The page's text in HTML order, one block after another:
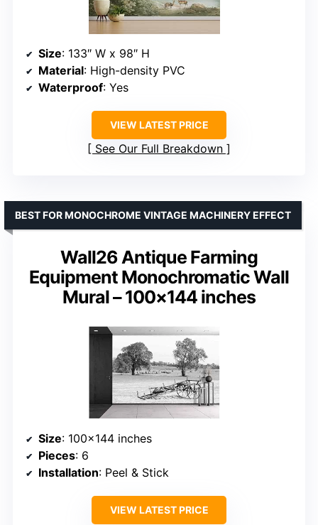
Size: 133″ W x 98″ H
Material: High-density PVC
Waterproof: Yes
VIEW LATEST PRICE
See Our Full Breakdown
Wall26 Antique Farming
Equipment Monochromatic Wall
Mural – 100×144 inches
BEST FOR MONOCHROME VINTAGE MACHINERY EFFECT
Size: 100×144 inches
Pieces: 6
Installation: Peel & Stick
VIEW LATEST PRICE